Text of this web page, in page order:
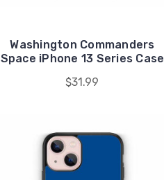
Washington Commanders
Space iPhone 13 Series Case
$31.99